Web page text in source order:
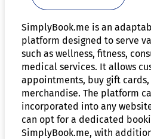
SimplyBook.me is an
platform designed to serve
such as wellness, fitness,
medical services. It allows
appointments, buy gift cards,
merchandise. The platform
incorporated into any
can opt for a dedicated
SimplyBook.me, with